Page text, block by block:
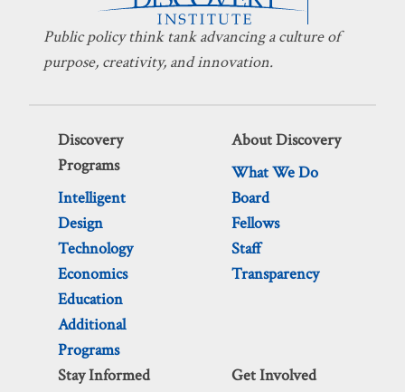
Public policy think tank advancing a culture of
purpose, creativity, and innovation.
Discovery
Programs
Intelligent
Design
Technology
Economics
Education
Additional
Programs
About Discovery
What We Do
Board
Fellows
Staff
Transparency
Stay Informed Get Involved